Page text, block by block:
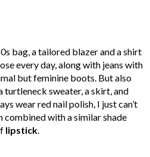
bag, a tailored blazer and a shirt
every day, along with jeans with
but feminine boots. But also
turtleneck sweater, a skirt, and
wear red nail polish, I just can’t
combined with a similar shade
lipstick.